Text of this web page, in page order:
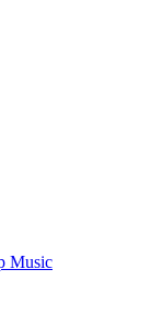
Music